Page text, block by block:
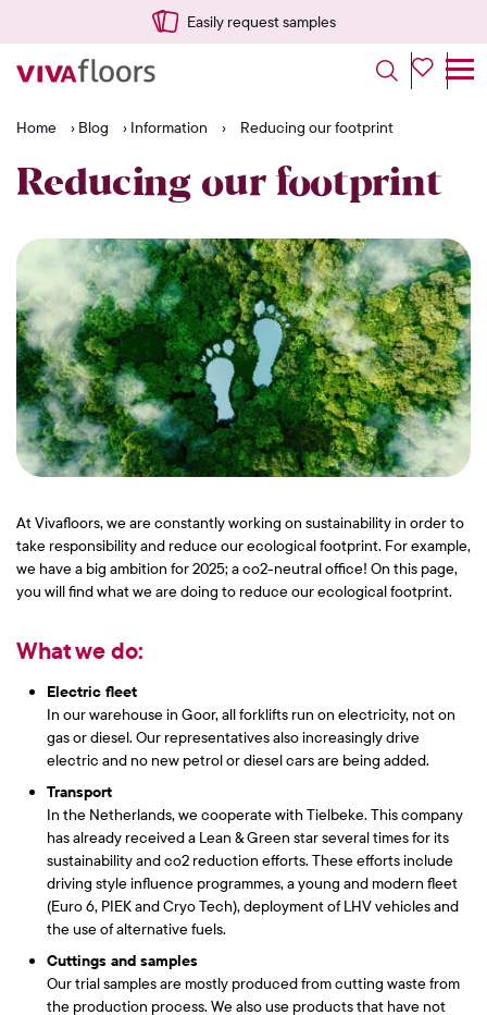
Easily request samples
Home › Blog › Information › Reducing our footprint
Reducing our footprint
At Vivafloors, we are constantly working on sustainability in order to
take responsibility and reduce our ecological footprint. For example,
we have a big ambition for 2025; a co2-neutral office! On this page,
you will find what we are doing to reduce our ecological footprint.
What we do:
Electric fleet
In our warehouse in Goor, all forklifts run on electricity, not on
gas or diesel. Our representatives also increasingly drive
electric and no new petrol or diesel cars are being added.
Transport
In the Netherlands, we cooperate with Tielbeke. This company
has already received a Lean & Green star several times for its
sustainability and co2 reduction efforts. These efforts include
driving style influence programmes, a young and modern fleet
(Euro 6, PIEK and Cryo Tech), deployment of LHV vehicles and
the use of alternative fuels.
Cuttings and samples
Our trial samples are mostly produced from cutting waste from
the production process. We also use products that have not